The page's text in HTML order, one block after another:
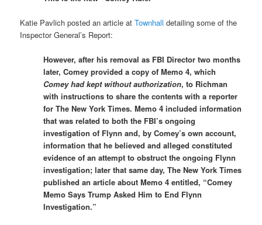
Katie Pavlich posted an article atTownhall detailing some of the
Inspector General’s Report:
However, after his removal as FBI Director two months
later, Comey provided a copy of Memo 4, which
Comey had kept without authorization, to Richman
with instructions to share the contents with a reporter
for The New York Times. Memo 4 included information
that was related to both the FBI’s ongoing
investigation of Flynn and, by Comey’s own account,
information that he believed and alleged constituted
evidence of an attempt to obstruct the ongoing Flynn
investigation; later that same day, The New York Times
published an article about Memo 4 entitled, “Comey
Memo Says Trump Asked Him to End Flynn
Investigation.”